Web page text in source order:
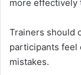
more effectively
Trainers should
participants feel
mistakes.